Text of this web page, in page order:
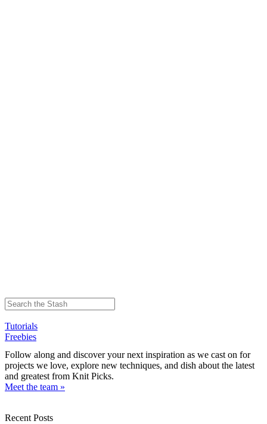
Tutorials
Freebies
Follow along and discover your next inspiration as we cast on for
projects we love, explore new techniques, and dish about the latest
and greatest from Knit Picks.
Meet the team »
Recent Posts